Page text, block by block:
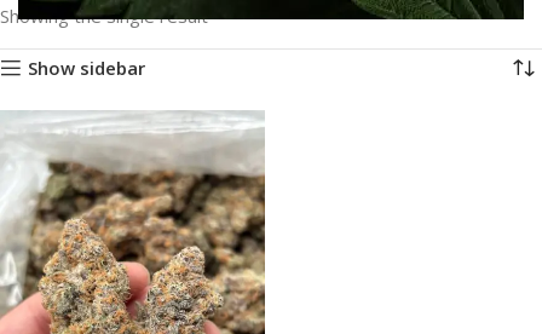
Showing the single result
Show sidebar